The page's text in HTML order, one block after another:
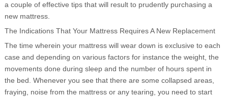
a couple of effective tips that will result to prudently purchasing a
new mattress.
The Indications That Your Mattress Requires A New Replacement
The time wherein your mattress will wear down is exclusive to each
case and depending on various factors for instance the weight, the
movements done during sleep and the number of hours spent in
the bed. Whenever you see that there are some collapsed areas,
fraying, noise from the mattress or any tearing, you need to start